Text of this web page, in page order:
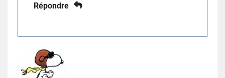
Répondre